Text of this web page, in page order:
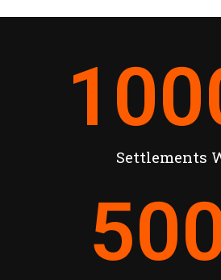
Settlements